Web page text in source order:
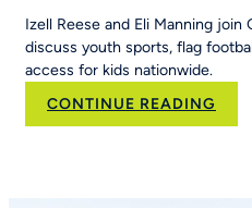
Izell Reese and Eli Manning
discuss youth sports, flag
access for kids nationwide.
CONTINUE READING
Eli